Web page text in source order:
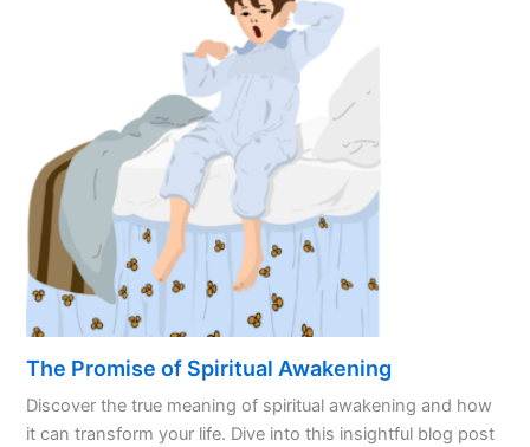
to
Closure:
Slow
Then
Quick
The Promise of Spiritual Awakening
Discover the true meaning of spiritual awakening and how
it can transform your life. Dive into this insightful blog post